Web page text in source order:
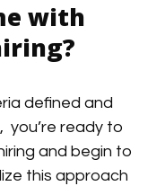
with
defined and
you’re ready to
and begin to
this approach